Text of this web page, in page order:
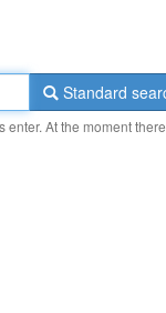
Standard
At the moment